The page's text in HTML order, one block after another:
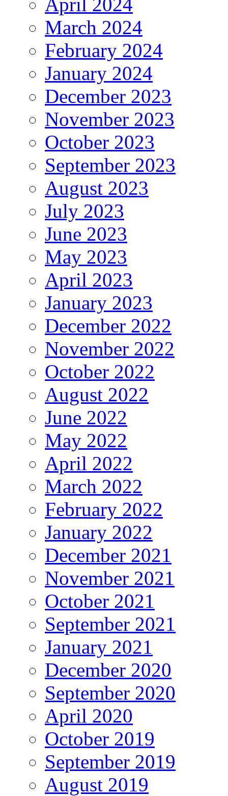
March 2024
February 2024
January 2024
December 2023
November 2023
October 2023
September 2023
August 2023
July 2023
June 2023
May 2023
April 2023
January 2023
December 2022
November 2022
October 2022
August 2022
June 2022
May 2022
April 2022
March 2022
February 2022
January 2022
December 2021
November 2021
October 2021
September 2021
January 2021
December 2020
September 2020
April 2020
October 2019
September 2019
August 2019